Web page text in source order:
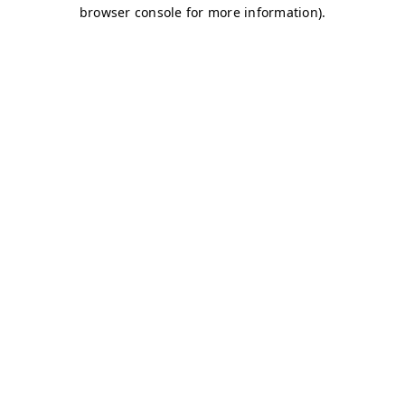
browser console for more information).